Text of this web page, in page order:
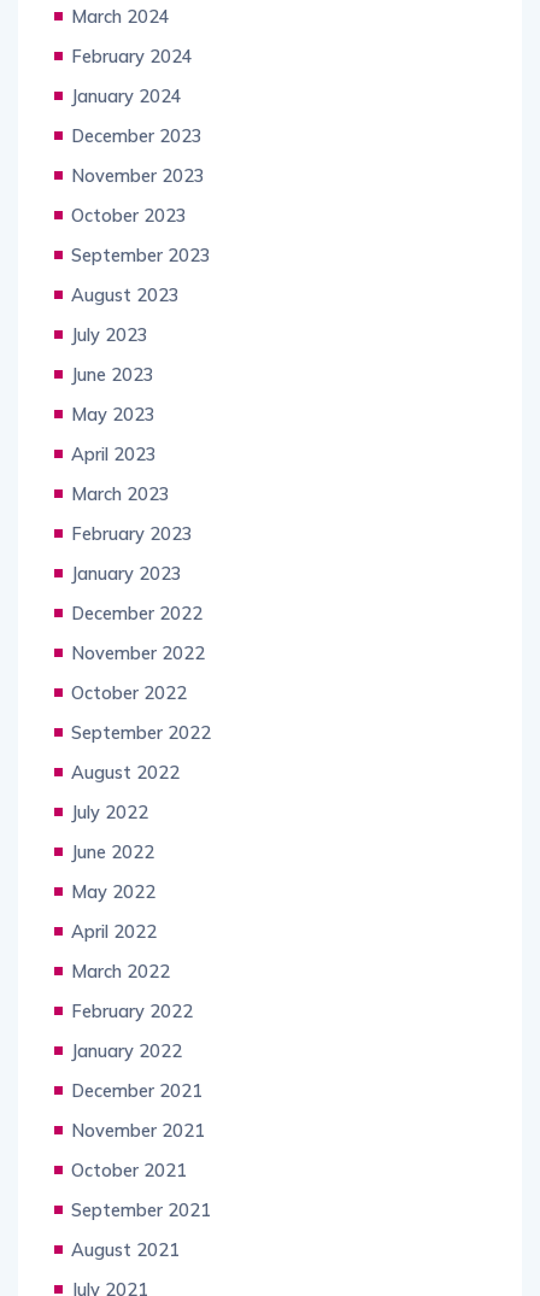
March 2024
February 2024
January 2024
December 2023
November 2023
October 2023
September 2023
August 2023
July 2023
June 2023
May 2023
April 2023
March 2023
February 2023
January 2023
December 2022
November 2022
October 2022
September 2022
August 2022
July 2022
June 2022
May 2022
April 2022
March 2022
February 2022
January 2022
December 2021
November 2021
October 2021
September 2021
August 2021
July 2021